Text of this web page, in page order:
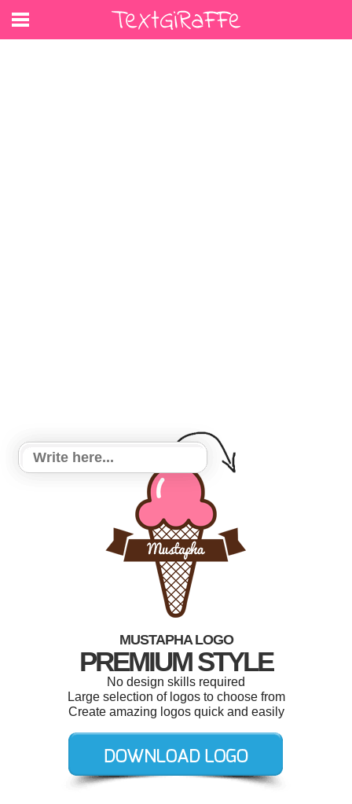
MUSTAPHA LOGO
PREMIUM STYLE
No design skills required
Large selection of logos to choose from
Create amazing logos quick and easily